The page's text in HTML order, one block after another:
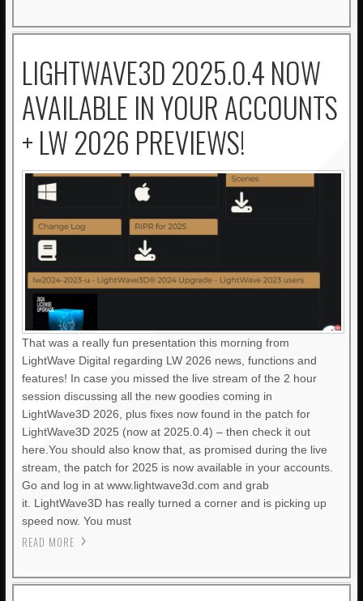
LIGHTWAVE3D 2025.0.4 NOW
AVAILABLE IN YOUR ACCOUNTS
+ LW 2026 PREVIEWS!
That was a really fun presentation this morning from
LightWave Digital regarding LW 2026 news, functions and
features! In case you missed the live stream of the 2 hour
session discussing all the new goodies coming in
LightWave3D 2026, plus fixes now found in the patch for
LightWave3D 2025 (now at 2025.0.4) – then check it out
here.You should also know that, as promised during the live
stream, the patch for 2025 is now available in your accounts.
Go and log in at www.lightwave3d.com and grab
it. LightWave3D has really turned a corner and is picking up
speed now. You must
READ MORE